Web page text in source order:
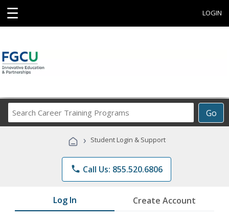
☰ LOGIN
Go
Career
Programs
› Student Login & Support
phone Call Us: 855.520.6806
Log In Create Account